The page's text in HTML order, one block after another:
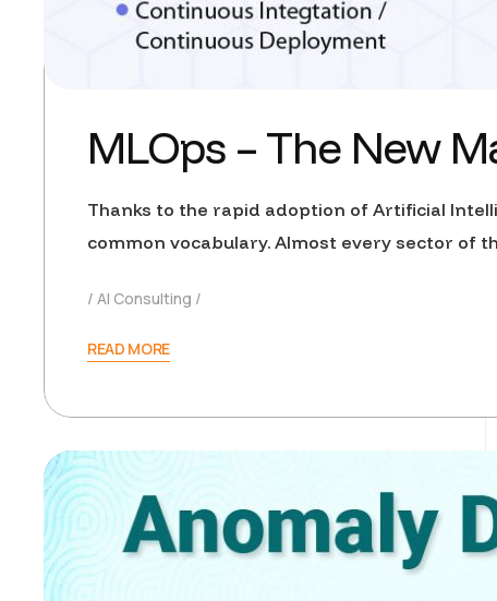
MLOps – The New
Thanks to the rapid adoption of Artificial
common vocabulary. Almost every sector of
AI Consulting
READ MORE